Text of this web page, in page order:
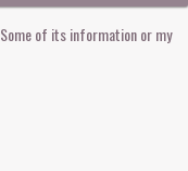
Some of its information or my